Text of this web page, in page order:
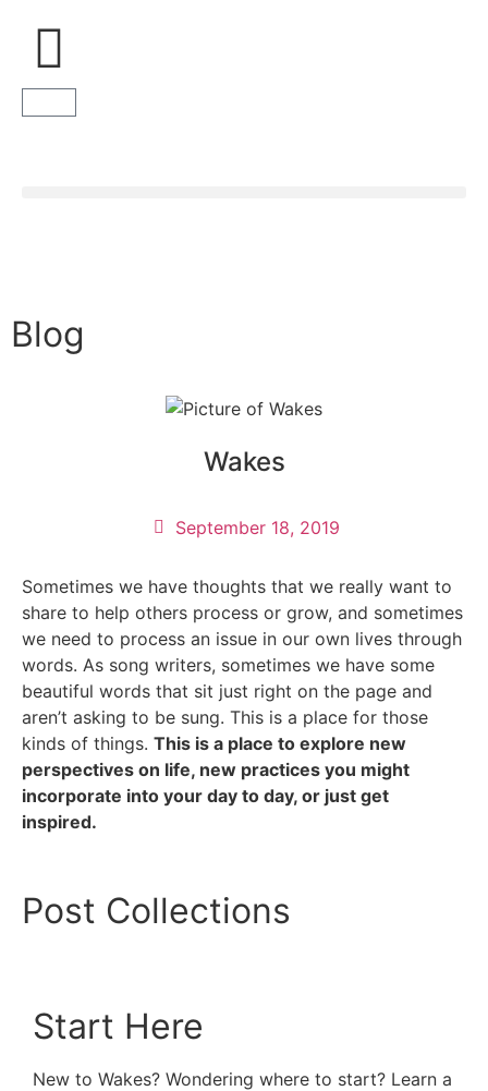
Blog
Wakes
September 18, 2019
Sometimes we have thoughts that we really want to
share to help others process or grow, and sometimes
we need to process an issue in our own lives through
words. As song writers, sometimes we have some
beautiful words that sit just right on the page and
aren’t asking to be sung. This is a place for those
kinds of things. This is a place to explore new
perspectives on life, new practices you might
incorporate into your day to day, or just get
inspired.
Post Collections
Start Here
New to Wakes? Wondering where to start? Learn a